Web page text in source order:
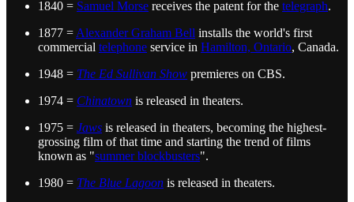
1840 = Samuel Morse receives the patent for the telegraph.
1877 = Alexander Graham Bell installs the world's first
commercial telephone service in Hamilton, Ontario, Canada.
1948 = The Ed Sullivan Show premieres on CBS.
1974 = Chinatown is released in theaters.
1975 = Jaws is released in theaters, becoming the highest-
grossing film of that time and starting the trend of films
known as "summer blockbusters".
1980 = The Blue Lagoon is released in theaters.